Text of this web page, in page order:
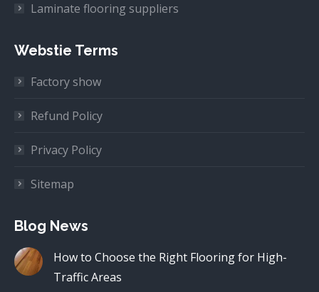
Laminate flooring suppliers
Webstie Terms
Factory show
Refund Policy
Privacy Policy
Sitemap
Blog News
How to Choose the Right Flooring for High-
Traffic Areas